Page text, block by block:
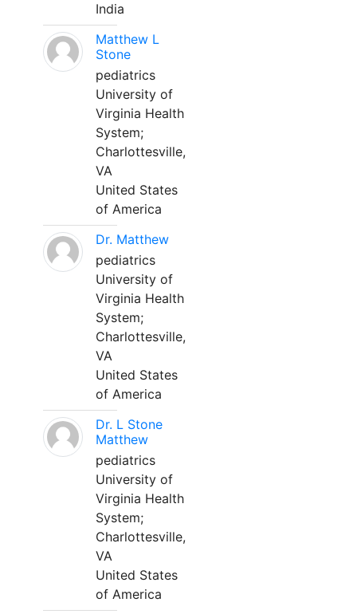
India
Matthew L
Stone
pediatrics
University of
Virginia Health
System;
Charlottesville,
VA
United States
of America
Dr. Matthew
pediatrics
University of
Virginia Health
System;
Charlottesville,
VA
United States
of America
Dr. L Stone
Matthew
pediatrics
University of
Virginia Health
System;
Charlottesville,
VA
United States
of America